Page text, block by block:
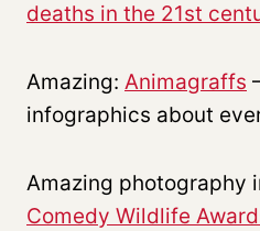
deaths in the 21st
Amazing: Animagraffs
infographics about
Amazing photography
Comedy Wildlife